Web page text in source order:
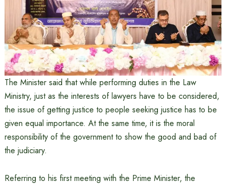
The Minister said that while performing duties in the Law
Ministry, just as the interests of lawyers have to be considered,
the issue of getting justice to people seeking justice has to be
given equal importance. At the same time, it is the moral
responsibility of the government to show the good and bad of
the judiciary.
Referring to his first meeting with the Prime Minister, the